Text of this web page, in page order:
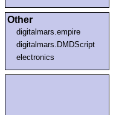
Other
digitalmars.empire
digitalmars.DMDScript
electronics